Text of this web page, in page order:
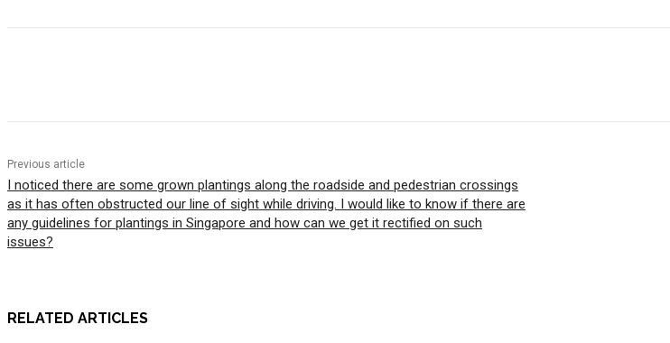
Previous article
I noticed there are some grown plantings along the roadside and pedestrian crossings
as it has often obstructed our line of sight while driving. I would like to know if there are
any guidelines for plantings in Singapore and how can we get it rectified on such
issues?
RELATED ARTICLES